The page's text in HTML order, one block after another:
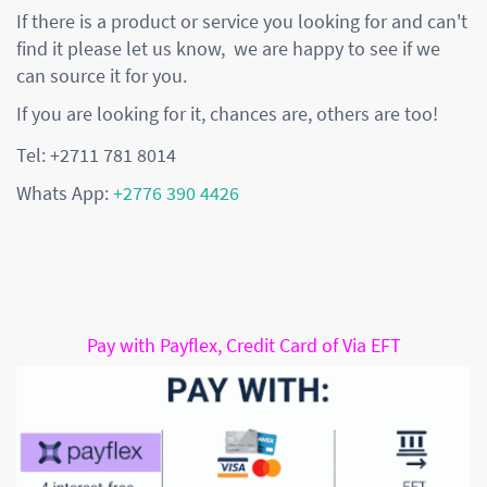
If there is a product or service you looking for and can't
find it please let us know, we are happy to see if we
can source it for you.
If you are looking for it, chances are, others are too!
Tel: +2711 781 8014
Whats App:+2776 390 4426
Pay with Payflex, Credit Card of Via EFT